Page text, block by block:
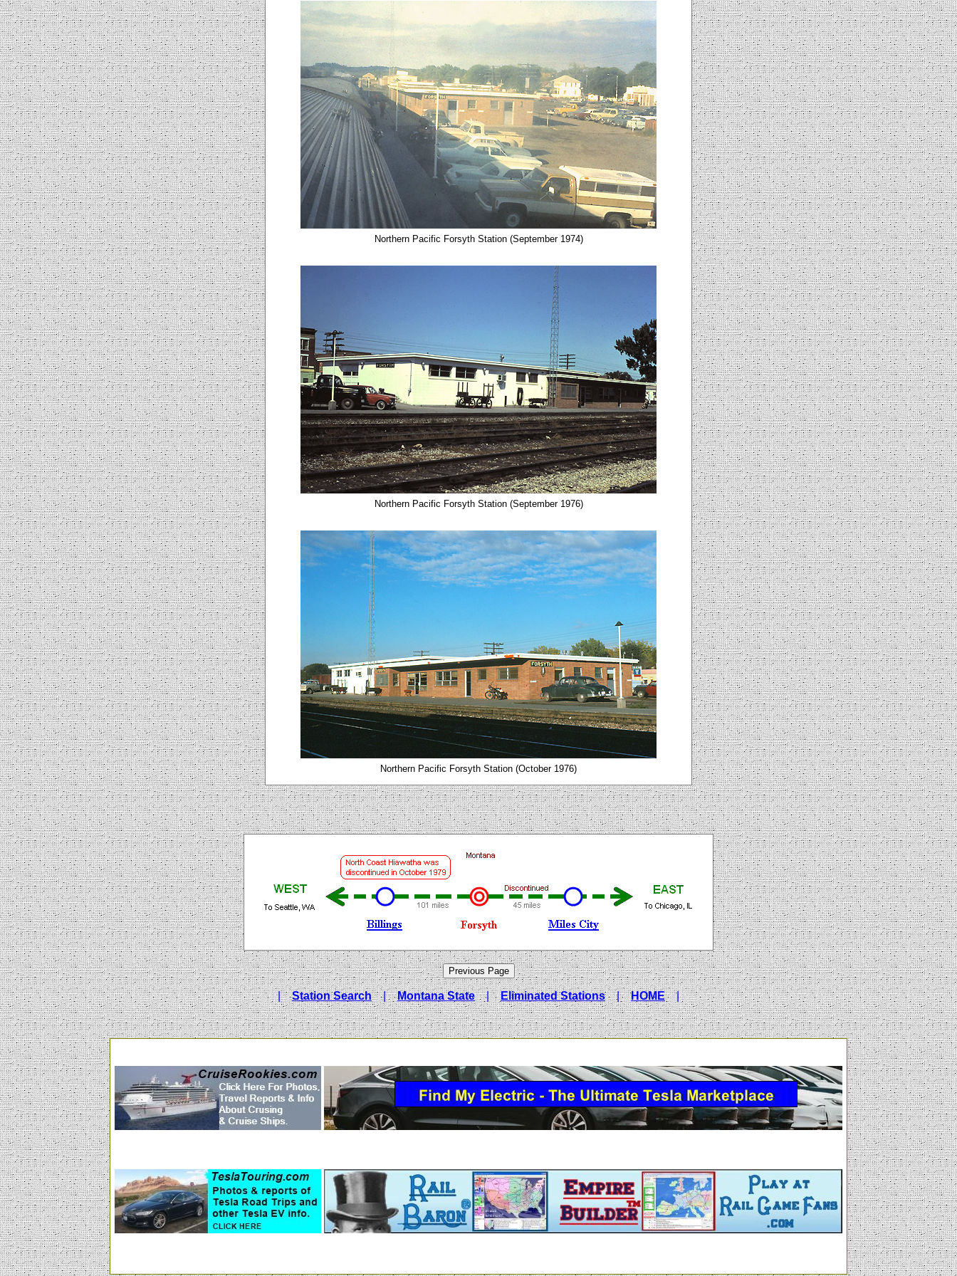
Northern Pacific Forsyth Station (September 1974)
Northern Pacific Forsyth Station (September 1976)
Northern Pacific Forsyth Station (October 1976)
| Station Search | Montana State | Eliminated Stations | HOME |